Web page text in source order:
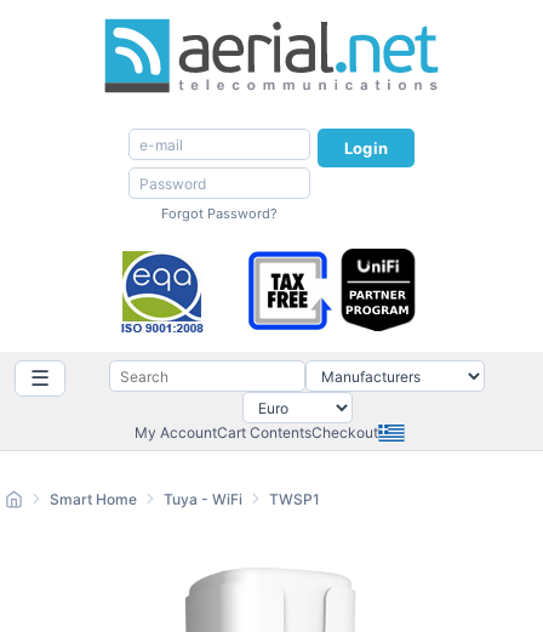
Login
Forgot Password?
☰
My AccountCart ContentsCheckout
Smart Home Tuya - WiFi TWSP1